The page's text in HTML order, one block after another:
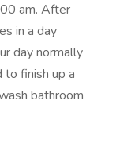
am. After
in a day
day normally
finish up a
bathroom